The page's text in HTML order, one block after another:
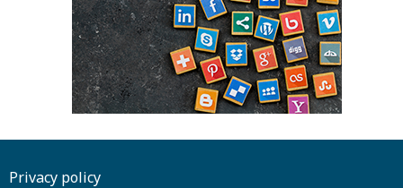
Privacy policy